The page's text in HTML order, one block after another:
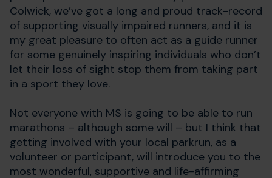
Colwick, we’ve got a long and proud track-record
of supporting visually impaired runners, and it is
my great pleasure to often act as a guide runner
for some genuinely inspiring individuals who don’t
let their loss of sight stop them from taking part
in a sport they love.
Not everyone with MS is going to be able to run
marathons – although some will – but I think that
getting involved with your local parkrun, as a
volunteer or participant, will introduce you to the
most wonderful, supportive and life-affirming